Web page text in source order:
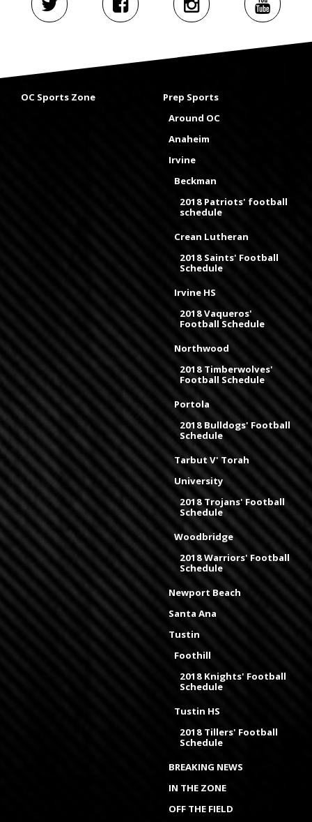
OC Sports Zone
Prep Sports
Around OC
Anaheim
Irvine
Beckman
2018 Patriots' football
schedule
Crean Lutheran
2018 Saints' Football
Schedule
Irvine HS
2018 Vaqueros'
Football Schedule
Northwood
2018 Timberwolves'
Football Schedule
Portola
2018 Bulldogs' Football
Schedule
Tarbut V' Torah
University
2018 Trojans' Football
Schedule
Woodbridge
2018 Warriors' Football
Schedule
Newport Beach
Santa Ana
Tustin
Foothill
2018 Knights' Football
Schedule
Tustin HS
2018 Tillers' Football
Schedule
BREAKING NEWS
IN THE ZONE
OFF THE FIELD